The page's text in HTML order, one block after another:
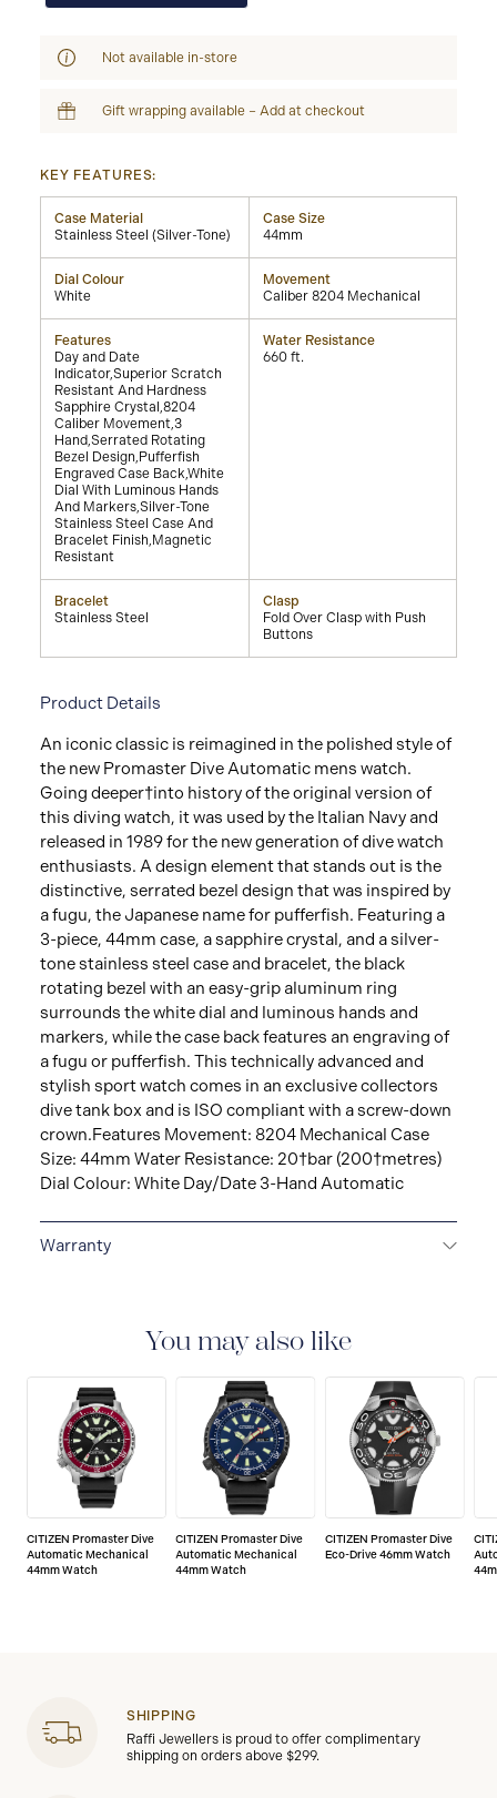
Not available in-store
Gift wrapping available – Add at checkout
KEY FEATURES:
Case Material
Stainless Steel (Silver-Tone)
Case Size
44mm
Dial Colour
White
Movement
Caliber 8204 Mechanical
Features
Day and Date
Indicator,Superior Scratch
Resistant And Hardness
Sapphire Crystal,8204
Caliber Movement,3
Hand,Serrated Rotating
Bezel Design,Pufferfish
Engraved Case Back,White
Dial With Luminous Hands
And Markers,Silver-Tone
Stainless Steel Case And
Bracelet Finish,Magnetic
Resistant
Water Resistance
660 ft.
Bracelet
Stainless Steel
Clasp
Fold Over Clasp with Push
Buttons
Product Details
An iconic classic is reimagined in the polished style of
the new Promaster Dive Automatic mens watch.
Going deeper†into history of the original version of
this diving watch, it was used by the Italian Navy and
released in 1989 for the new generation of dive watch
enthusiasts. A design element that stands out is the
distinctive, serrated bezel design that was inspired by
a fugu, the Japanese name for pufferfish. Featuring a
3-piece, 44mm case, a sapphire crystal, and a silver-
tone stainless steel case and bracelet, the black
rotating bezel with an easy-grip aluminum ring
surrounds the white dial and luminous hands and
markers, while the case back features an engraving of
a fugu or pufferfish. This technically advanced and
stylish sport watch comes in an exclusive collectors
dive tank box and is ISO compliant with a screw-down
crown.Features Movement: 8204 Mechanical Case
Size: 44mm Water Resistance: 20†bar (200†metres)
Dial Colour: White Day/Date 3-Hand Automatic
Warranty
that covers the repair of any manufacturing defects.
You may also like
CITIZEN Promaster Dive
Automatic Mechanical
44mm Watch
CITIZEN Promaster Dive
Automatic Mechanical
44mm Watch
CITIZEN Promaster Dive
Eco-Drive 46mm Watch
SHIPPING
Raffi Jewellers is proud to offer complimentary
shipping on orders above $299.